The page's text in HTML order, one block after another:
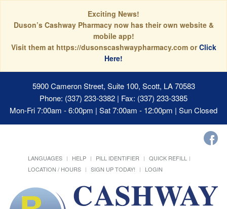
Exciting News!
Duson’s Cashway Pharmacy now has their own website &
mobile app!
Visit them at https://dusonscashwaypharmacy.com orClick
Here!
5900 Cameron Street, Suite 100, Scott, LA 70583
Phone: (337) 233-3382 | Fax: (337) 233-3385
Mon-Fri 7:00am - 6:00pm | Sat 7:00am - 12:00pm | Sun Closed
LANGUAGES HELP PILL IDENTIFIER
QUICK REFILL
LOCATION / HOURS
SIGN UP TODAY! LOGIN